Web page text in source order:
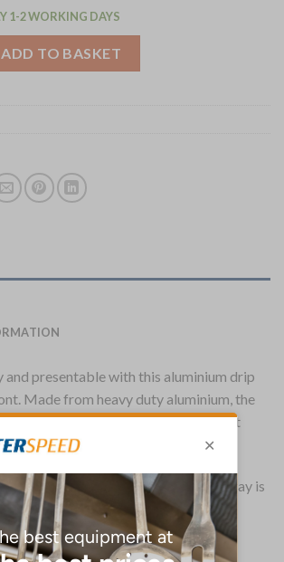
1-2 WORKING DAYS
ADD TO BASKET
and presentable with this aluminium drip
Made from heavy duty aluminium, the
for efficient drainage. Ensuring it
spill – keeping your bar tidy.
also means that the Beaumont tray is
it is built to last in a commercial